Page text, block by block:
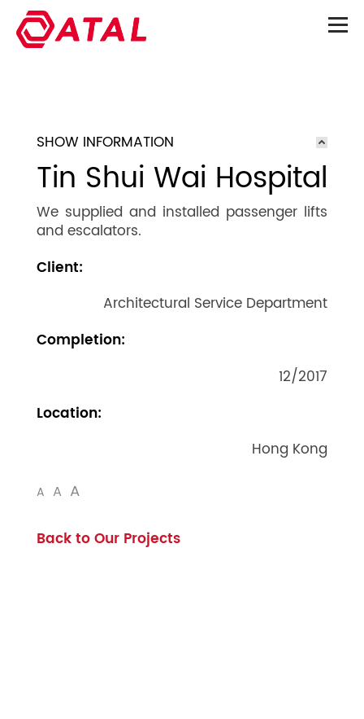
SHOW INFORMATION
Tin Shui Wai Hospital
We supplied and installed passenger lifts
and escalators.
Client:
Architectural Service Department
Completion:
12/2017
Location:
Hong Kong
A A A
Back to Our Projects